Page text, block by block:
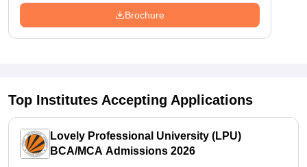
Brochure
Top Institutes Accepting Applications
Lovely Professional University (LPU)
BCA/MCA Admissions 2026